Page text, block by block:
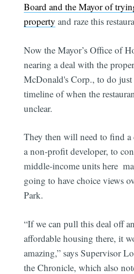
Board and the Mayor of
property and raze this
Now the Mayor’s Office of
nearing a deal with the
McDonald's Corp., to do just
timeline of when the
unclear.
They then will need to find a
a non-profit developer, to
middle-income units here 
going to have choice views
Park.
“If we can pull this deal off
affordable housing there, it
amazing,” says Supervisor
the Chronicle, which also